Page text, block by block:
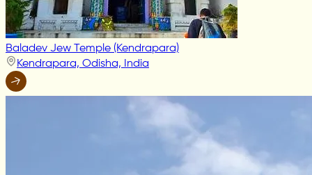
Baladev Jew Temple (Kendrapara)
Kendrapara, Odisha, India